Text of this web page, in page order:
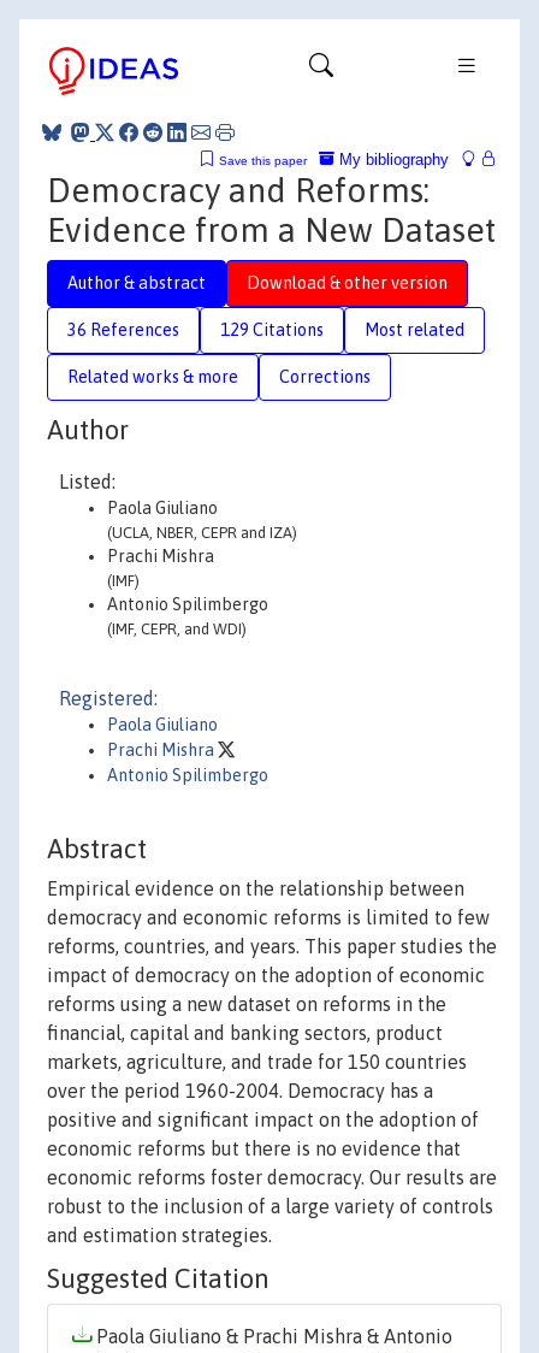
My bibliography
Save this paper
Democracy and Reforms:
Evidence from a New Dataset
Author & abstract Download & other version
36 References 129 Citations Most related
Related works & more Corrections
Author
Listed:
Paola Giuliano
(UCLA, NBER, CEPR and IZA)
Prachi Mishra
(IMF)
Antonio Spilimbergo
(IMF, CEPR, and WDI)
Registered:
Paola Giuliano
Prachi Mishra
Antonio Spilimbergo
Abstract
Empirical evidence on the relationship between
democracy and economic reforms is limited to few
reforms, countries, and years. This paper studies the
impact of democracy on the adoption of economic
reforms using a new dataset on reforms in the
financial, capital and banking sectors, product
markets, agriculture, and trade for 150 countries
over the period 1960-2004. Democracy has a
positive and significant impact on the adoption of
economic reforms but there is no evidence that
economic reforms foster democracy. Our results are
robust to the inclusion of a large variety of controls
and estimation strategies.
Suggested Citation
Paola Giuliano & Prachi Mishra & Antonio